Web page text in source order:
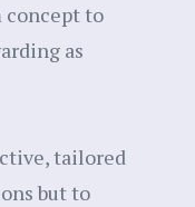
concept to
as
tailored
but to